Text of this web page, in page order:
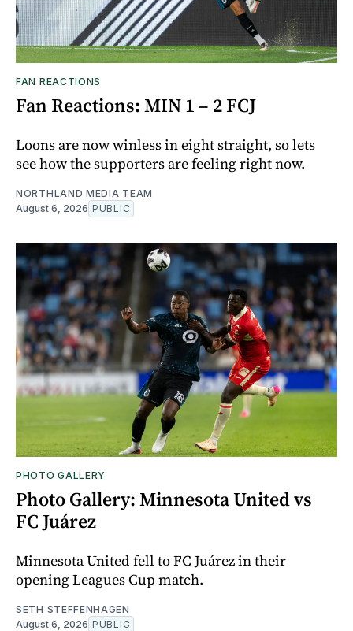
FAN REACTIONS
Fan Reactions: MIN 1 – 2 FCJ
Loons are now winless in eight straight, so lets
see how the supporters are feeling right now.
NORTHLAND MEDIA TEAM
August 6, 2026 PUBLIC
PHOTO GALLERY
Photo Gallery: Minnesota United vs
FC Juárez
Minnesota United fell to FC Juárez in their
opening Leagues Cup match.
SETH STEFFENHAGEN
August 6, 2026 PUBLIC